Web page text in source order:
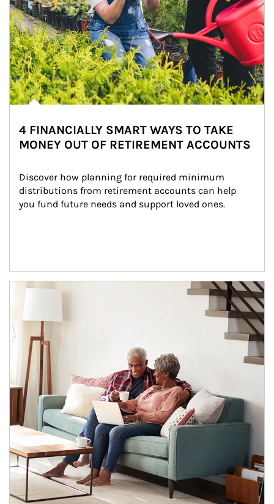
4 FINANCIALLY SMART WAYS TO TAKE
MONEY OUT OF RETIREMENT ACCOUNTS
Discover how planning for required minimum
distributions from retirement accounts can help
you fund future needs and support loved ones.
Article Image